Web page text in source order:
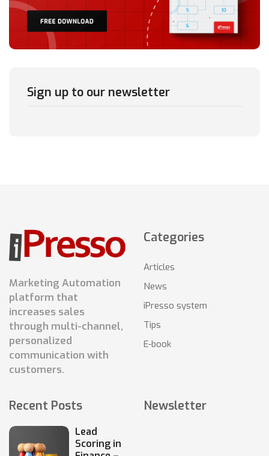
Sign up to our newsletter
Marketing Automation
platform that
increases sales
through multi-channel,
personalized
communication with
customers.
Categories
Articles
News
iPresso system
Tips
E-book
Recent Posts
Lead
Scoring in
Newsletter